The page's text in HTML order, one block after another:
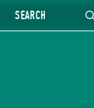
SEARCH